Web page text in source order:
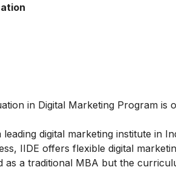
in Digital Marketing Program is
digital marketing institute in
IIDE offers flexible digital
a traditional MBA but the